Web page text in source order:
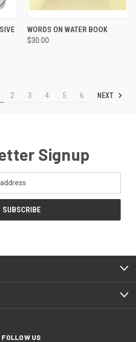
WORDS ON WATER BOOK
$30.00
2 3 4 5 6 NEXT
Signup
FOLLOW US